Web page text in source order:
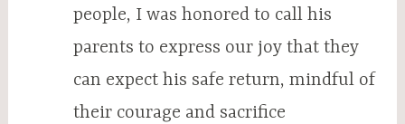
people, I was honored to call his
parents to express our joy that they
can expect his safe return, mindful of
their courage and sacrifice